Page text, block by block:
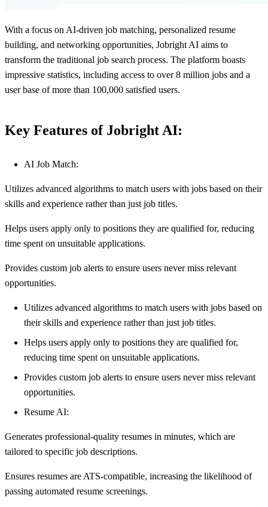
With a focus on AI-driven job matching, personalized resume
building, and networking opportunities, Jobright AI aims to
transform the traditional job search process. The platform boasts
impressive statistics, including access to over 8 million jobs and a
user base of more than 100,000 satisfied users.
Key Features of Jobright AI:
AI Job Match:
Utilizes advanced algorithms to match users with jobs based on their
skills and experience rather than just job titles.
Helps users apply only to positions they are qualified for, reducing
time spent on unsuitable applications.
Provides custom job alerts to ensure users never miss relevant
opportunities.
Utilizes advanced algorithms to match users with jobs based on
their skills and experience rather than just job titles.
Helps users apply only to positions they are qualified for,
reducing time spent on unsuitable applications.
Provides custom job alerts to ensure users never miss relevant
opportunities.
Resume AI:
Generates professional-quality resumes in minutes, which are
tailored to specific job descriptions.
Ensures resumes are ATS-compatible, increasing the likelihood of
passing automated resume screenings.